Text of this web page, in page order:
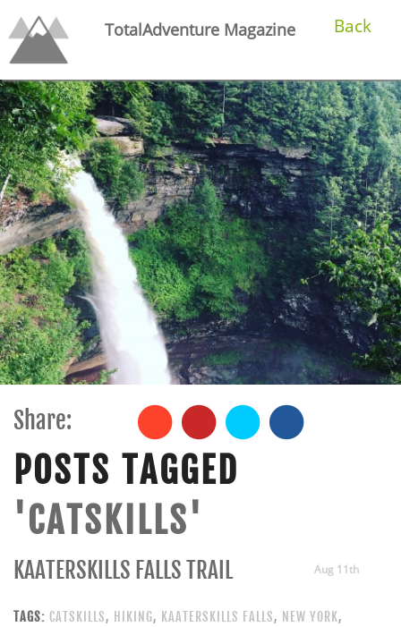
TotalAdventure Magazine Back
Share:
POSTS TAGGED
'CATSKILLS'
Aug 11th
KAATERSKILLS FALLS TRAIL
TAGS: CATSKILLS, HIKING, KAATERSKILLS FALLS, NEW YORK,